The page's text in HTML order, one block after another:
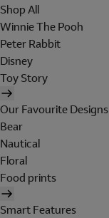
Shop All
Winnie The Pooh
Peter Rabbit
Disney
Toy Story
Our Favourite Designs
Bear
Nautical
Floral
Food prints
Smart Features